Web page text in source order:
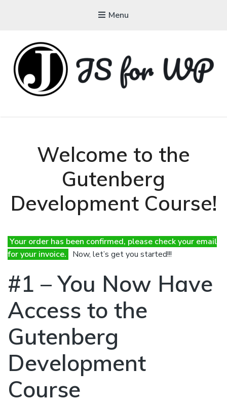
Menu
Welcome to the
Gutenberg
Development Course!
Your order has been confirmed, please check your email
for your invoice.
Now, let’s get you started!!!
#1 – You Now Have ​
Access to the
Gutenberg
Development
Course